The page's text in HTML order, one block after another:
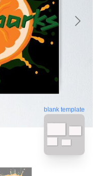
blank template